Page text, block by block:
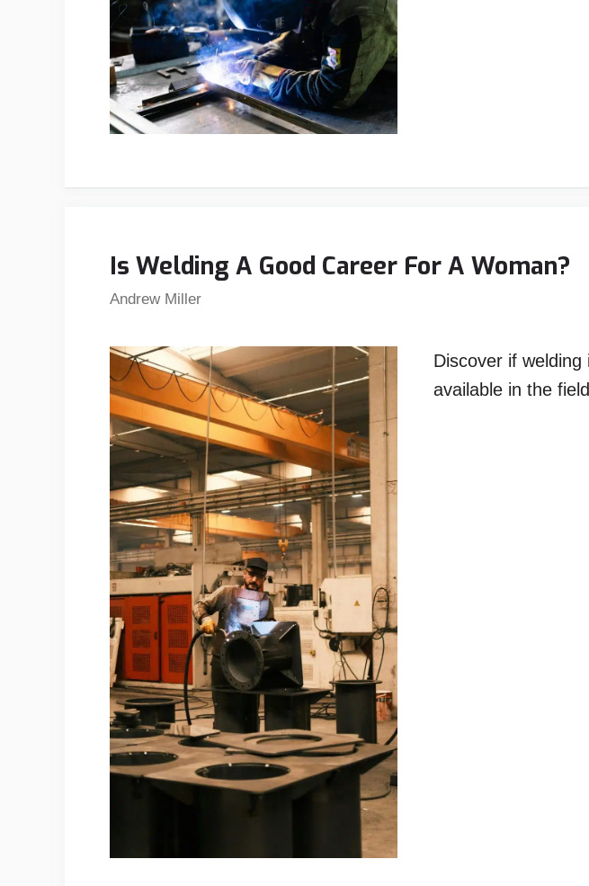
Is Welding A Good Career For A Woman?
Andrew Miller
Discover if
available in the